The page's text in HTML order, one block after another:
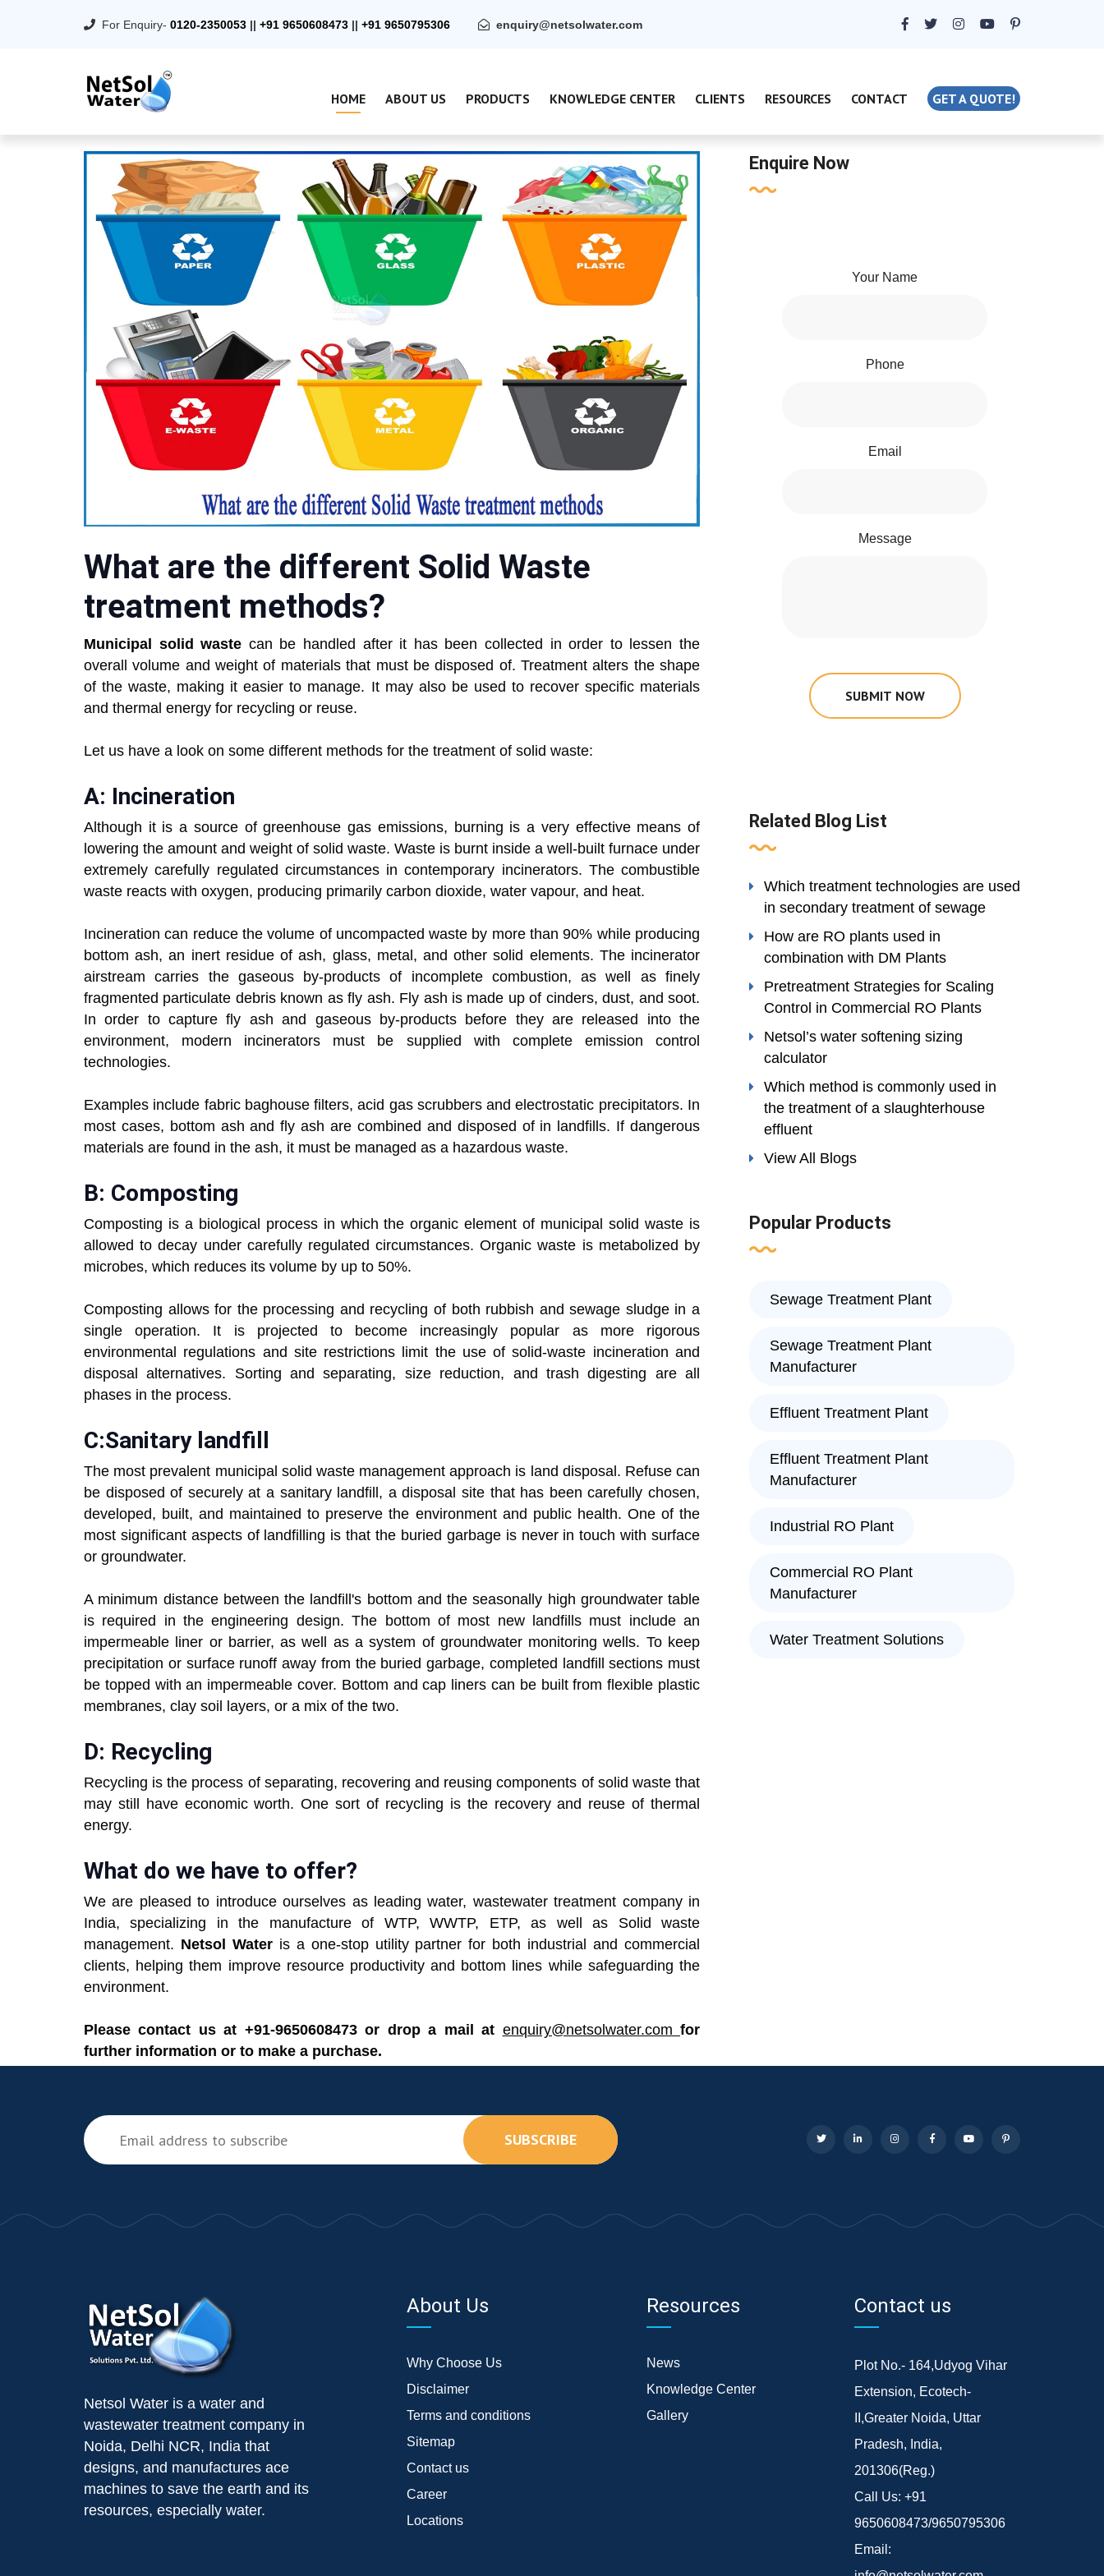
For Enquiry- 0120-2350053 || +91 9650608473 || +91 9650795306 enquiry@netsolwater.com
HOME ABOUT US PRODUCTS KNOWLEDGE CENTER CLIENTS RESOURCES CONTACT GET A QUOTE!
What are the different Solid Waste
treatment methods?
Municipal solid waste can be handled after it has been collected in order to lessen the
overall volume and weight of materials that must be disposed of. Treatment alters the shape
of the waste, making it easier to manage. It may also be used to recover specific materials
and thermal energy for recycling or reuse.
Let us have a look on some different methods for the treatment of solid waste:
A: Incineration
Although it is a source of greenhouse gas emissions, burning is a very effective means of
lowering the amount and weight of solid waste. Waste is burnt inside a well-built furnace under
extremely carefully regulated circumstances in contemporary incinerators. The combustible
waste reacts with oxygen, producing primarily carbon dioxide, water vapour, and heat.
Incineration can reduce the volume of uncompacted waste by more than 90% while producing
bottom ash, an inert residue of ash, glass, metal, and other solid elements. The incinerator
airstream carries the gaseous by-products of incomplete combustion, as well as finely
fragmented particulate debris known as fly ash. Fly ash is made up of cinders, dust, and soot.
In order to capture fly ash and gaseous by-products before they are released into the
environment, modern incinerators must be supplied with complete emission control
technologies.
Examples include fabric baghouse filters, acid gas scrubbers and electrostatic precipitators. In
most cases, bottom ash and fly ash are combined and disposed of in landfills. If dangerous
materials are found in the ash, it must be managed as a hazardous waste.
B: Composting
Composting is a biological process in which the organic element of municipal solid waste is
allowed to decay under carefully regulated circumstances. Organic waste is metabolized by
microbes, which reduces its volume by up to 50%.
Composting allows for the processing and recycling of both rubbish and sewage sludge in a
single operation. It is projected to become increasingly popular as more rigorous
environmental regulations and site restrictions limit the use of solid-waste incineration and
disposal alternatives. Sorting and separating, size reduction, and trash digesting are all
phases in the process.
C:Sanitary landfill
The most prevalent municipal solid waste management approach is land disposal. Refuse can
be disposed of securely at a sanitary landfill, a disposal site that has been carefully chosen,
developed, built, and maintained to preserve the environment and public health. One of the
most significant aspects of landfilling is that the buried garbage is never in touch with surface
or groundwater.
A minimum distance between the landfill's bottom and the seasonally high groundwater table
is required in the engineering design. The bottom of most new landfills must include an
impermeable liner or barrier, as well as a system of groundwater monitoring wells. To keep
precipitation or surface runoff away from the buried garbage, completed landfill sections must
be topped with an impermeable cover. Bottom and cap liners can be built from flexible plastic
membranes, clay soil layers, or a mix of the two.
D: Recycling
Recycling is the process of separating, recovering and reusing components of solid waste that
may still have economic worth. One sort of recycling is the recovery and reuse of thermal
energy.
What do we have to offer?
We are pleased to introduce ourselves as leading water, wastewater treatment company in
India, specializing in the manufacture of WTP, WWTP, ETP, as well as Solid waste
management. Netsol Wateris a one-stop utility partner for both industrial and commercial
clients, helping them improve resource productivity and bottom lines while safeguarding the
environment.
Please contact us at +91-9650608473 or drop a mail at enquiry@netsolwater.comfor
further information or to make a purchase.
Enquire Now
Your Name
Phone
Email
Message
SUBMIT NOW
Related Blog List
Which treatment technologies are used
in secondary treatment of sewage
How are RO plants used in
combination with DM Plants
Pretreatment Strategies for Scaling
Control in Commercial RO Plants
Netsol’s water softening sizing
calculator
Which method is commonly used in
the treatment of a slaughterhouse
effluent
View All Blogs
Popular Products
Sewage Treatment Plant
Sewage Treatment Plant
Manufacturer
Effluent Treatment Plant
Effluent Treatment Plant
Manufacturer
Industrial RO Plant
Commercial RO Plant
Manufacturer
Water Treatment Solutions
SUBSCRIBE
Netsol Water is a water and
wastewater treatment company in
Noida, Delhi NCR, India that
designs, and manufactures ace
machines to save the earth and its
resources, especially water.
About Us
Why Choose Us
Disclaimer
Terms and conditions
Sitemap
Contact us
Career
Locations
Resources
News
Knowledge Center
Gallery
Contact us
Plot No.- 164,Udyog Vihar
Extension, Ecotech-
II,Greater Noida, Uttar
Pradesh, India,
201306(Reg.)
Call Us: +91
9650608473/9650795306
Email: